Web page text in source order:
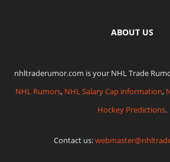
ABOUT US
nhltraderumor.com is your NHL Trade
NHL Rumors, NHL Salary Cap information,
Hockey Predictions.
Contact us: